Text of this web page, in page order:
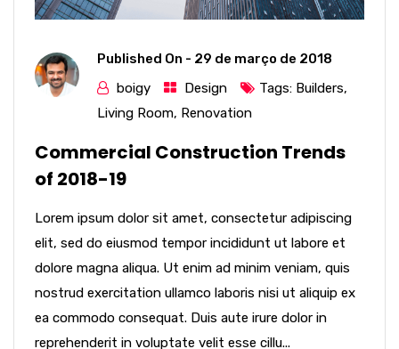
Published On - 29 de março de 2018
boigy
Design Tags: Builders,
Living Room, Renovation
Commercial Construction Trends
of 2018-19
Lorem ipsum dolor sit amet, consectetur adipiscing
elit, sed do eiusmod tempor incididunt ut labore et
dolore magna aliqua. Ut enim ad minim veniam, quis
nostrud exercitation ullamco laboris nisi ut aliquip ex
ea commodo consequat. Duis aute irure dolor in
reprehenderit in voluptate velit esse cillu...